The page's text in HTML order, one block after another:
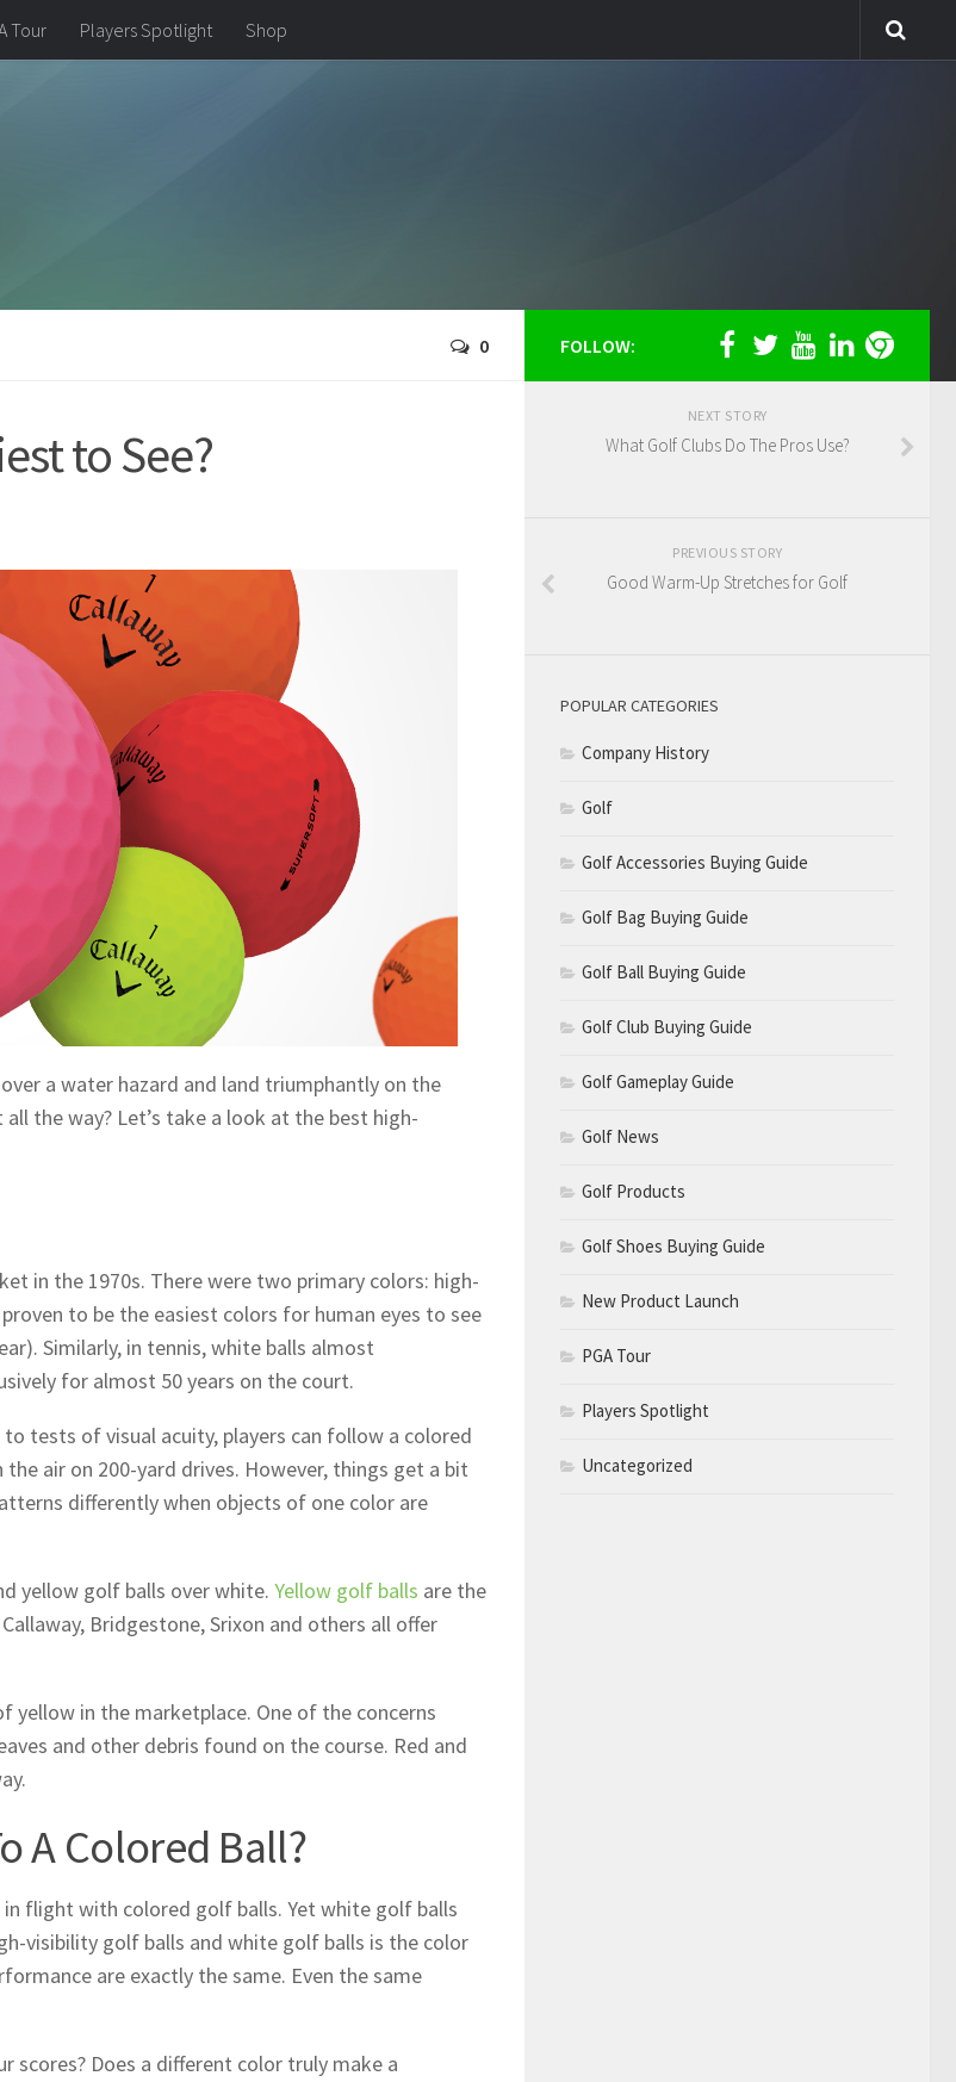
Tour Players Spotlight Shop
0
to See?
a water hazard and land triumphantly on the
the way? Let’s take a look at the best high-
in the 1970s. There were two primary colors: high-
to be the easiest colors for human eyes to see
Similarly, in tennis, white balls almost
for almost 50 years on the court.
tests of visual acuity, players can follow a colored
air on 200-yard drives. However, things get a bit
differently when objects of one color are
yellow golf balls over white. Yellow golf balls are the
Bridgestone, Srixon and others all offer
in the marketplace. One of the concerns
and other debris found on the course. Red and
A Colored Ball?
flight with colored golf balls. Yet white golf balls
visibility golf balls and white golf balls is the color
are exactly the same. Even the same
scores? Does a different color truly make a
FOLLOW:
NEXT STORY
What Golf Clubs Do The Pros Use?
PREVIOUS STORY
Good Warm-Up Stretches for Golf
POPULAR CATEGORIES
Company History
Golf
Golf Accessories Buying Guide
Golf Bag Buying Guide
Golf Ball Buying Guide
Golf Club Buying Guide
Golf Gameplay Guide
Golf News
Golf Products
Golf Shoes Buying Guide
New Product Launch
PGA Tour
Players Spotlight
Uncategorized